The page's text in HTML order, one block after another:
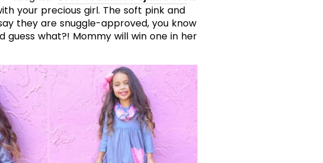
your precious girl. The soft pink and
they are snuggle-approved, you know
what?! Mommy will win one in her